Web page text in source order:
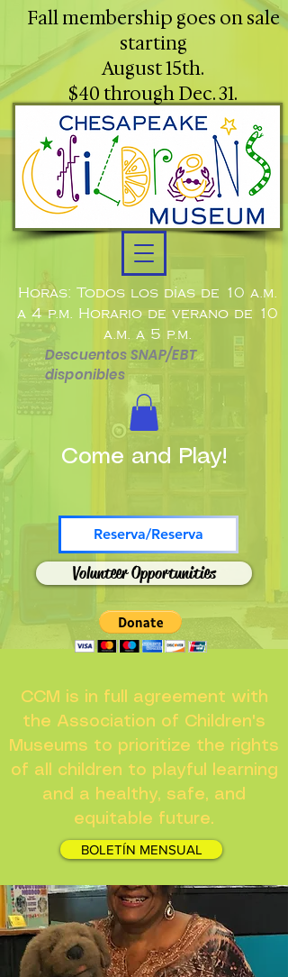
Horas: Todos los días de 10 a.m.
a 4 p.m. Horario de verano de 10
a.m. a 5 p.m.
Descuentos SNAP/EBT
disponibles
Reserva/Reserva
Volunteer Opportunities
Fall membership goes on sale
starting
August 15th.
$40 through Dec. 31.
Come and Play!
CCM is in full agreement with
the Association of Children's
Museums to prioritize the rights
of all children to playful learning
and a healthy, safe, and
equitable future.
BOLETÍN MENSUAL